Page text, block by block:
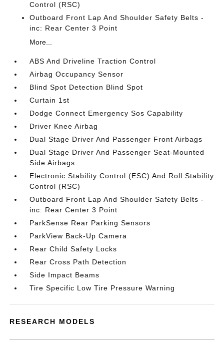
Control (RSC)
Outboard Front Lap And Shoulder Safety Belts -
inc: Rear Center 3 Point
More...
ABS And Driveline Traction Control
Airbag Occupancy Sensor
Blind Spot Detection Blind Spot
Curtain 1st
Dodge Connect Emergency Sos Capability
Driver Knee Airbag
Dual Stage Driver And Passenger Front Airbags
Dual Stage Driver And Passenger Seat-Mounted
Side Airbags
Electronic Stability Control (ESC) And Roll Stability
Control (RSC)
Outboard Front Lap And Shoulder Safety Belts -
inc: Rear Center 3 Point
ParkSense Rear Parking Sensors
ParkView Back-Up Camera
Rear Child Safety Locks
Rear Cross Path Detection
Side Impact Beams
Tire Specific Low Tire Pressure Warning
RESEARCH MODELS